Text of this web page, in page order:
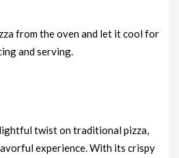
from the oven and let it cool for
and serving.
twist on traditional pizza,
experience. With its crispy